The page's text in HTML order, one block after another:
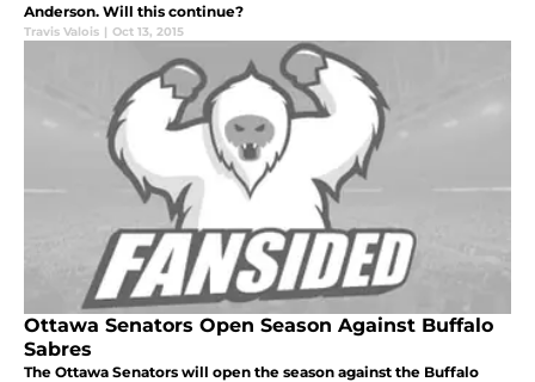
Anderson. Will this continue?
Travis Valois | Oct 13, 2015
Ottawa Senators Open Season Against Buffalo
Sabres
The Ottawa Senators will open the season against the Buffalo